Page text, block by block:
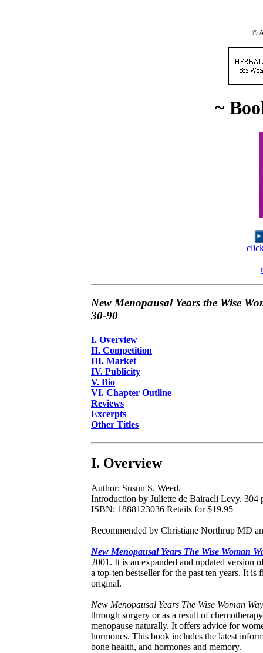
©
~
New Menopausal Years the Wise
30-90
I. Overview
II. Competition
III. Market
IV. Publicity
V. Bio
VI. Chapter Outline
Reviews
Excerpts
Other Titles
I. Overview
Author: Susun S. Weed.
Introduction by Juliette de Bairacli Levy. 304
ISBN: 1888123036 Retails for $19.95
Recommended by Christiane Northrup MD
New Menopausal Years The Wise Woman
2001. It is an expanded and updated version
a top-ten bestseller for the past ten years. It
original.
New Menopausal Years The Wise Woman Way
through surgery or as a result of
menopause naturally. It offers advice for
hormones. This book includes the latest
bone health, and hormones and memory.